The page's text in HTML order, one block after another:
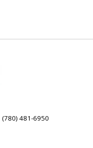
(780) 481-6950